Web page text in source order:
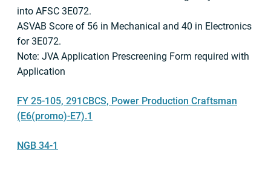
into AFSC 3E072.
ASVAB Score of 56 in Mechanical and 40 in Electronics
for 3E072.
Note: JVA Application Prescreening Form required with
Application
FY 25-105, 291CBCS, Power Production Craftsman
(E6(promo)-E7).1
NGB 34-1